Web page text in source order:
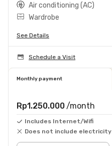
Air conditioning (AC)
Wardrobe
See Details
Schedule a Visit
Monthly payment
Rp1.250.000 /month
Includes Internet/Wifi
Does not include electricity